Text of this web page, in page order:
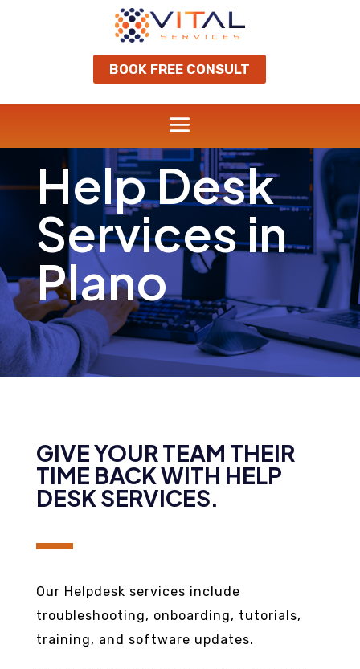
BOOK FREE CONSULT
Help Desk
Services in
Plano
GIVE YOUR TEAM THEIR
TIME BACK WITH HELP
DESK SERVICES.
Our Helpdesk services include
troubleshooting, onboarding, tutorials,
training, and software updates.